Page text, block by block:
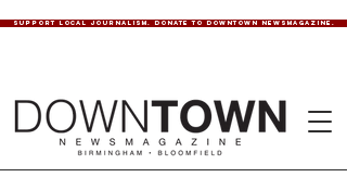
SUPPORT LOCAL JOURNALISM. DONATE TO DOWNTOWN NEWSMAGAZINE.